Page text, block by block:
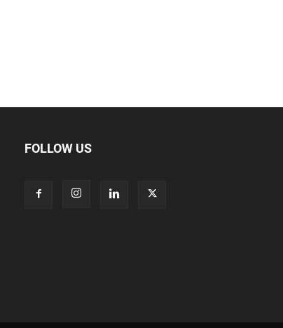
FOLLOW US